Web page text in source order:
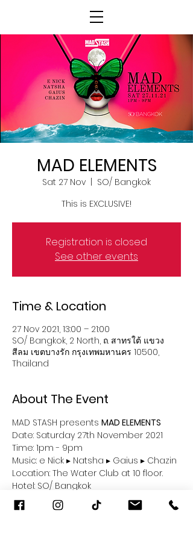
MAD ELEMENTS
Sat 27 Nov
SO/ Bangkok
This is EXCLUSIVE!
Registration is closed
See other events
Time & Location
27 Nov 2021, 13:00 – 21:00
SO/ Bangkok, 2 North, ถ. สาทรใต้ แขวง
สีลม เขตบางรัก กรุงเทพมหานคร 10500,
Thailand
About The Event
MAD STASH presents MAD ELEMENTS
Date: Saturday 27th November 2021
Time: 1pm - 9pm
Music: e Nick ▸ Natsha ▸ Gaius ▸ Chazin
Location: The Water Club at 10 floor.
Hotel: SO/ Bangkok
Read More >